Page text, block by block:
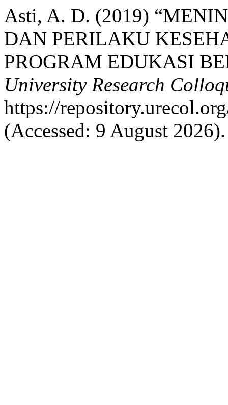
Asti, A. D. (2019)
DAN PERILAKU
PROGRAM EDUKASI
University Research
https://
(Accessed: 9 August 2026).